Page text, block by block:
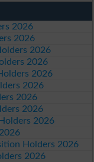
2026
2026
2026
2026
2026
2026
2026
2026
2026
Holders 2026
2026